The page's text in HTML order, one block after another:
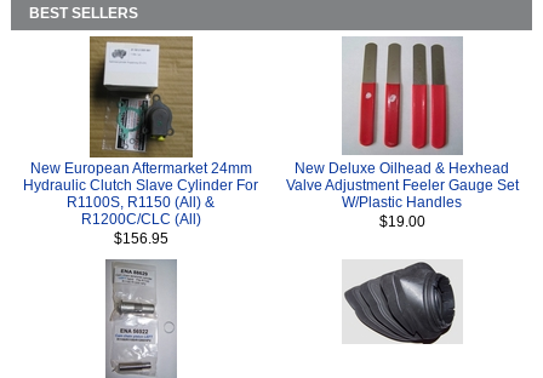
BEST SELLERS
New European Aftermarket 24mm
Hydraulic Clutch Slave Cylinder For
R1100S, R1150 (All) &
R1200C/CLC (All)
$156.95
New Deluxe Oilhead & Hexhead
Valve Adjustment Feeler Gauge Set
W/Plastic Handles
$19.00